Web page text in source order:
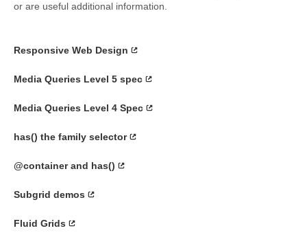
or are useful additional information.
Responsive Web Design
Media Queries Level 5 spec
Media Queries Level 4 Spec
has() the family selector
@container and has()
Subgrid demos
Fluid Grids